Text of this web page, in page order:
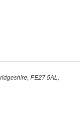
PE27 5AL,